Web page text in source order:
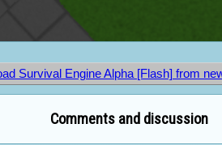
Survival Engine Alpha [Flash] from
Comments and discussion